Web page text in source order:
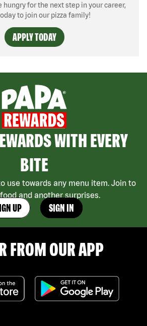
hungry for the next step in your career,
to join our pizza family!
APPLY TODAY
WITH EVERY
BITE
use towards any menu item. Join to
and another surprises.
UP SIGN IN
FROM OUR APP